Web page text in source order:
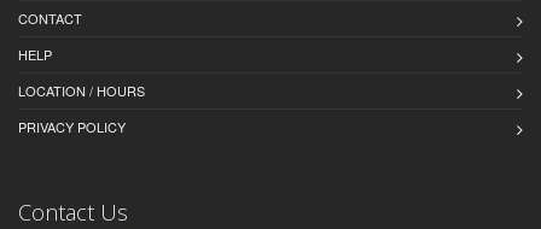
CONTACT
HELP
LOCATION / HOURS
PRIVACY POLICY
Contact Us